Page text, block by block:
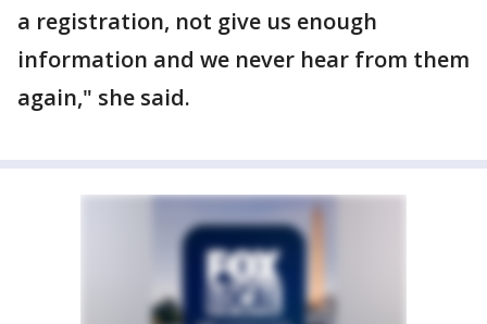
a registration, not give us enough
information and we never hear from them
again," she said.